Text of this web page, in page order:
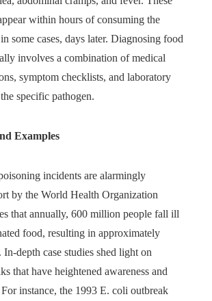
within hours of consuming the
some cases, days later. Diagnosing food
involves a combination of medical
symptom checklists, and laboratory
specific pathogen.
Examples
incidents are alarmingly
by the World Health Organization
that annually, 600 million people fall ill
food, resulting in approximately
In-depth case studies shed light on
that have heightened awareness and
instance, the 1993 E. coli outbreak